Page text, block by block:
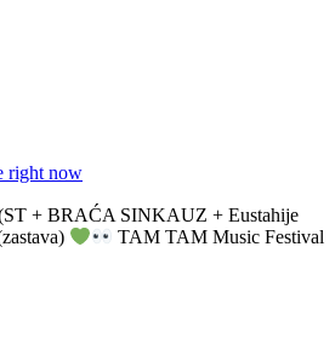
right now
+ BRAĆA SINKAUZ + Eustahije
TAM TAM Music Festival